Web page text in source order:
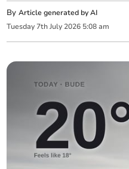
ByArticle generated by AI
Tuesday 7th July 2026 5:08 am